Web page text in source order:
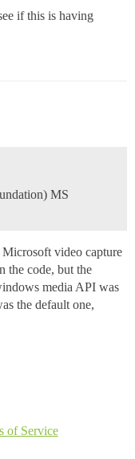
if this is having
MS
video capture
the code, but the
media API was
the default one,
of Service